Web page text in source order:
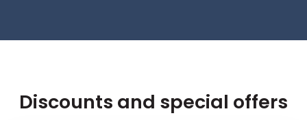
Discounts and special offers